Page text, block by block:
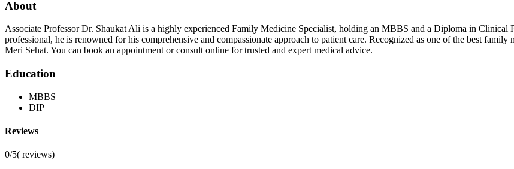
About
Associate Professor Dr. Shaukat Ali is a highly experienced Family Medicine Specialist, holding an MBBS and a Diploma in
professional, he is renowned for his comprehensive and compassionate approach to patient care. Recognized as one of the best
Meri Sehat. You can book an appointment or consult online for trusted and expert medical advice.
Education
MBBS
DIP
Reviews
0/5( reviews)